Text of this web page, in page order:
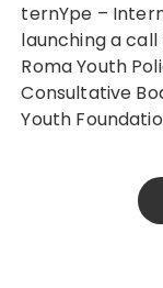
ternYpe – International Roma Youth Network is
launching a
Roma Youth
Consultative
Youth